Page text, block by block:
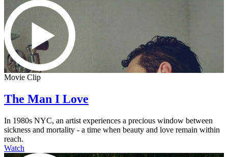
Movie Clip
The Man I Love
In 1980s NYC, an artist experiences a precious window between
sickness and mortality - a time when beauty and love remain within
reach.
Watch